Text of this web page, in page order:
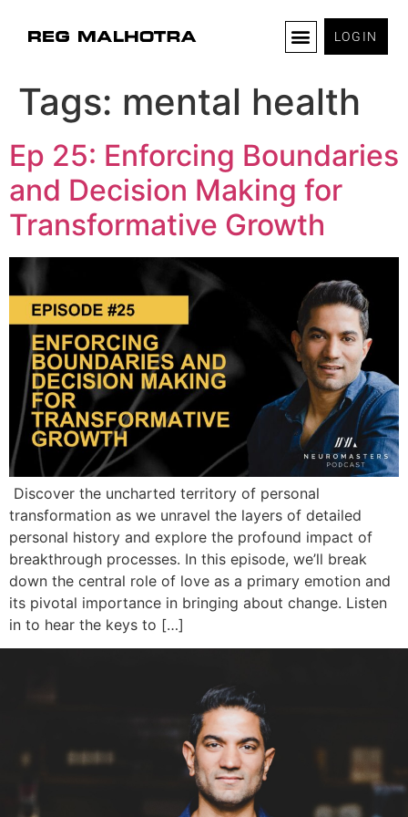
LOGIN
Tags: mental health
Ep 25: Enforcing Boundaries
and Decision Making for
Transformative Growth
Discover the uncharted territory of personal
transformation as we unravel the layers of detailed
personal history and explore the profound impact of
breakthrough processes. In this episode, we’ll break
down the central role of love as a primary emotion and
its pivotal importance in bringing about change. Listen
in to hear the keys to […]